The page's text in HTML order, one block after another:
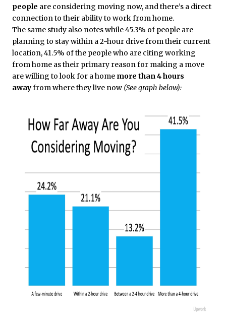
people are considering moving now, and there’s a direct
connection to their ability to work from home.
The same study also notes while 45.3% of people are
planning to stay within a 2-hour drive from their current
location, 41.5% of the people who are citing working
from home as their primary reason for making a move
are willing to look for a home more than 4 hours
awayfrom where they live now (See graph below):